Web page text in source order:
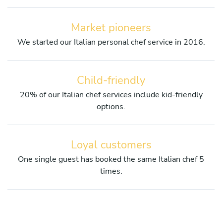
Market pioneers
We started our Italian personal chef service in 2016.
Child-friendly
20% of our Italian chef services include kid-friendly
options.
Loyal customers
One single guest has booked the same Italian chef 5
times.